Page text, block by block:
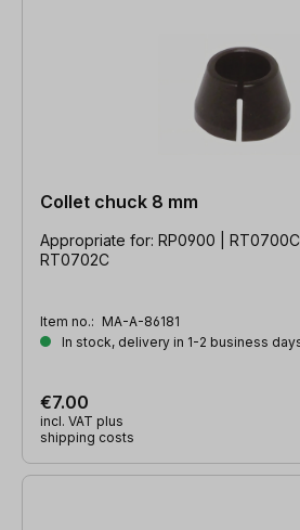
Collet chuck 8 mm
Appropriate for: RP0900 | RT0700C
RT0702C
Item no.: MA-A-86181
In stock, delivery in 1-2 business
€7.00
incl. VAT plus
shipping costs